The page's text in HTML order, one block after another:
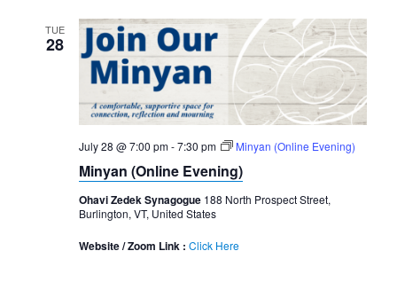
TUE
28
July 28 @ 7:00 pm-7:30 pm Minyan (Online Evening)
Minyan (Online Evening)
Ohavi Zedek Synagogue 188 North Prospect Street,
Burlington, VT, United States
Website / Zoom Link : Click Here